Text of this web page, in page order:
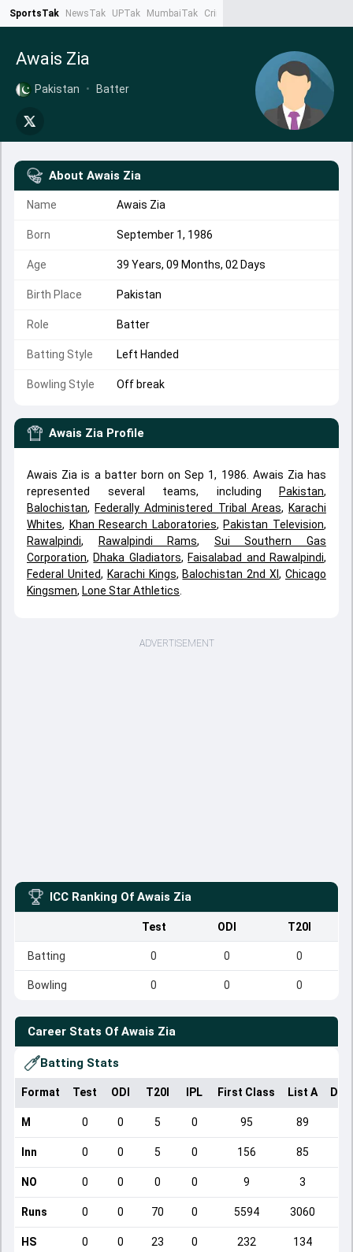
SportsTak NewsTak UPTak MumbaiTak CrimeTak
Awais Zia
Pakistan • Batter
About Awais Zia
Name Awais Zia
Born September 1, 1986
Age 39 Years, 09 Months, 02 Days
Birth Place Pakistan
Role Batter
Batting Style Left Handed
Bowling Style Off break
Awais Zia Profile
Awais Zia is a batter born on Sep 1, 1986. Awais Zia has
represented several teams, including
Pakistan,
Balochistan, Federally Administered Tribal Areas, Karachi
Whites, Khan Research Laboratories, Pakistan Television,
Rawalpindi, Rawalpindi Rams, Sui Southern Gas
Corporation, Dhaka Gladiators, Faisalabad and Rawalpindi,
Federal United, Karachi Kings, Balochistan 2nd XI,Chicago
Kingsmen, Lone Star Athletics
ADVERTISEMENT
ICC Ranking Of Awais Zia
Test ODI T20I
Batting 0 0 0
Bowling 0 0 0
Career Stats Of Awais Zia
Batting Stats
Format Test ODI T20I IPL First Class List A
M 0 0 5 0 95 89
Inn 0 0 5 0 156 85
NO 0 0 0 0 9 3
Runs 0 0 70 0 5594 3060
HS 0 0 23 0 232 134